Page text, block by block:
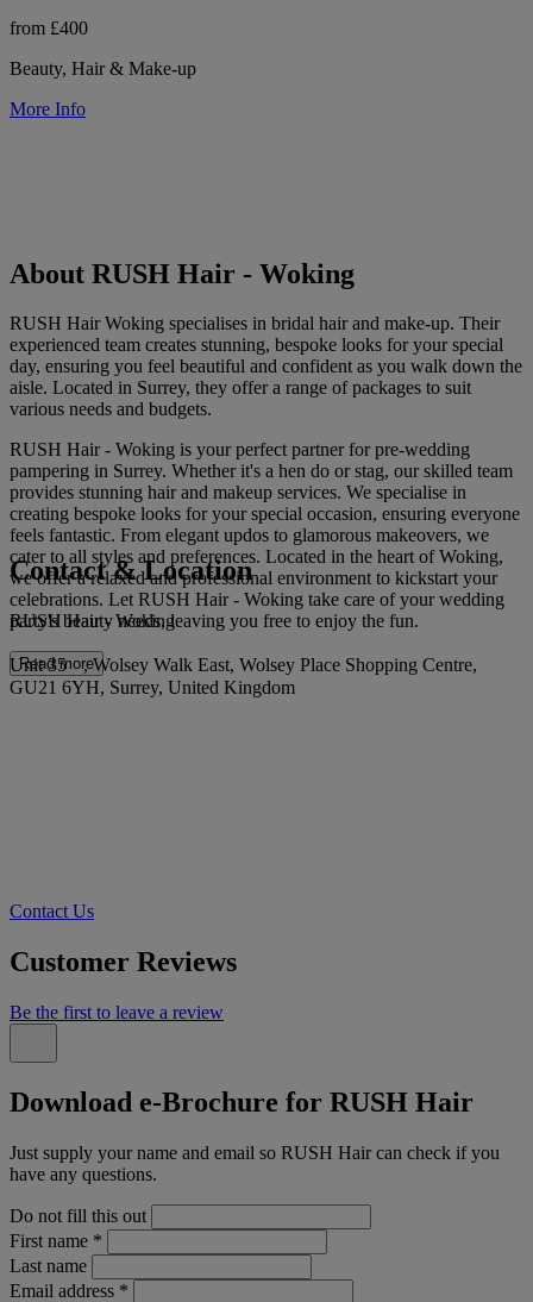
from £400
Beauty, Hair & Make-up
More Info
About RUSH Hair - Woking
RUSH Hair Woking specialises in bridal hair and make-up. Their
experienced team creates stunning, bespoke looks for your special
day, ensuring you feel beautiful and confident as you walk down the
aisle. Located in Surrey, they offer a range of packages to suit
various needs and budgets.
RUSH Hair - Woking is your perfect partner for pre-wedding
pampering in Surrey. Whether it's a hen do or stag, our skilled team
provides stunning hair and makeup services. We specialise in
creating bespoke looks for your special occasion, ensuring everyone
feels fantastic. From elegant updos to glamorous makeovers, we
cater to all styles and preferences. Located in the heart of Woking,
we offer a relaxed and professional environment to kickstart your
celebrations. Let RUSH Hair - Woking take care of your wedding
party's beauty needs, leaving you free to enjoy the fun.
Read more
Contact & Location
RUSH Hair - Woking
Unit 35 , Wolsey Walk East, Wolsey Place Shopping Centre,
GU21 6YH, Surrey, United Kingdom
Contact Us
Customer Reviews
Be the first to leave a review
Download e-Brochure for RUSH Hair
Just supply your name and email so RUSH Hair can check if you
have any questions.
Do not fill this out
First name *
Last name
Email address *